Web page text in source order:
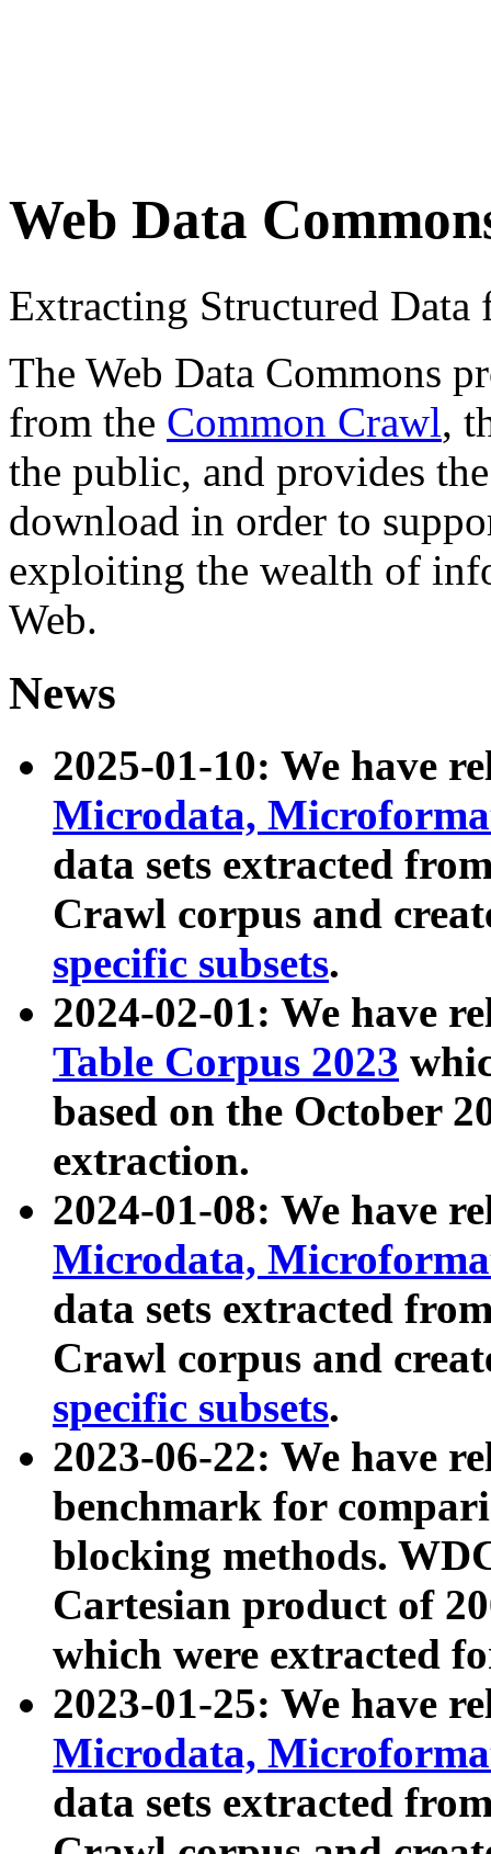
Web Data
Extracting Structured
The Web Data Commons
from the Common Crawl,
the public, and provides
download in order to
exploiting the wealth of
Web.
News
2025-01-10: We have
Microdata,
data sets extracted
Crawl corpus and
specific subsets.
2024-02-01: We have
Table Corpus 2023
based on the October
extraction.
2024-01-08: We have
Microdata,
data sets extracted
Crawl corpus and
specific subsets.
2023-06-22: We have
benchmark for
blocking methods.
Cartesian product of
which were extracted
2023-01-25: We have
Microdata,
data sets extracted